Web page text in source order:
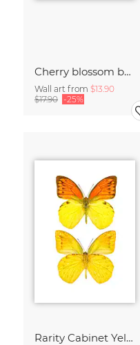
Cherry blossom buds double exposure
Wall art from $13.90
$17.90 -25%
Rarity Cabinet Yellow Butterflies 2